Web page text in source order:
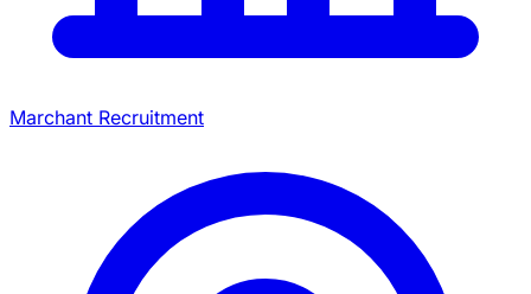
Marchant Recruitment